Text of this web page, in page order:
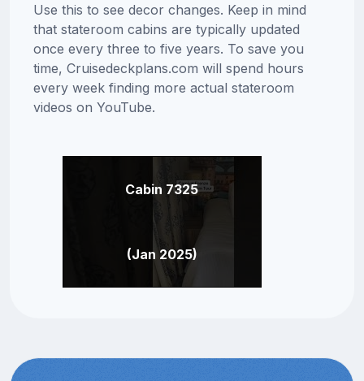
Use this to see decor changes. Keep in mind
that stateroom cabins are typically updated
once every three to five years. To save you
time, Cruisedeckplans.com will spend hours
every week finding more actual stateroom
videos on YouTube.
Cabin 7325
(Jan 2025)